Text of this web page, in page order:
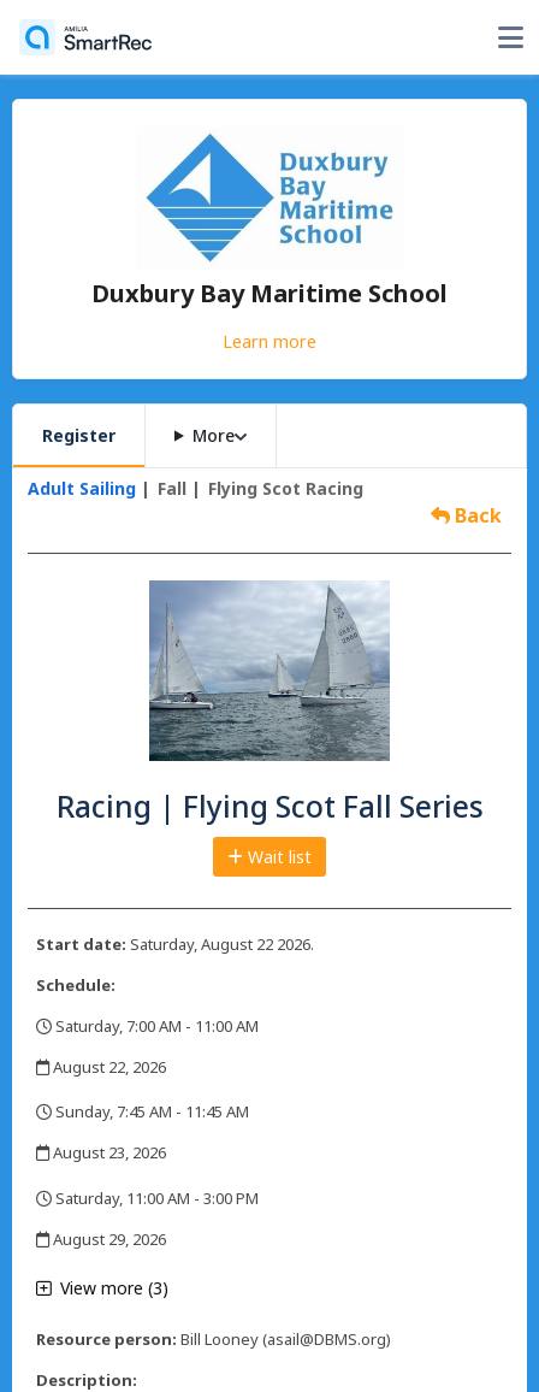
Duxbury Bay Maritime School
Learn more
Register More
Adult Sailing Fall Flying Scot Racing
Back
Racing | Flying Scot Fall Series
Wait list
Start date: Saturday, August 22 2026.
Schedule:
Saturday, 7:00 AM - 11:00 AM
August 22, 2026
Sunday, 7:45 AM - 11:45 AM
August 23, 2026
Saturday, 11:00 AM - 3:00 PM
August 29, 2026
View more (3)
Resource person: Bill Looney (asail@DBMS.org)
Description: